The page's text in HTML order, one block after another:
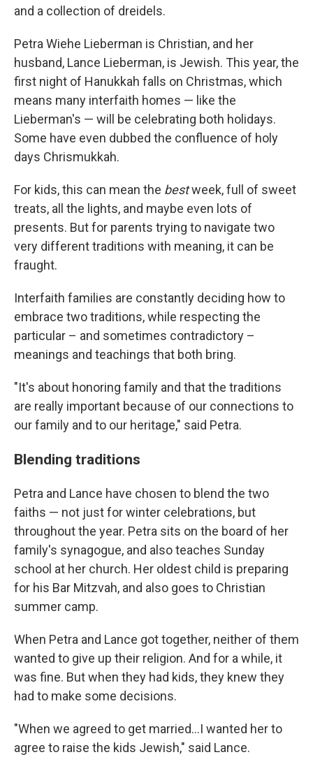
and a collection of dreidels.
Petra Wiehe Lieberman is Christian, and her
husband, Lance Lieberman, is Jewish. This year, the
first night of Hanukkah falls on Christmas, which
means many interfaith homes — like the
Lieberman's — will be celebrating both holidays.
Some have even dubbed the confluence of holy
days Chrismukkah.
For kids, this can mean the bestweek, full of sweet
treats, all the lights, and maybe even lots of
presents. But for parents trying to navigate two
very different traditions with meaning, it can be
fraught.
Interfaith families are constantly deciding how to
embrace two traditions, while respecting the
particular – and sometimes contradictory –
meanings and teachings that both bring.
"It's about honoring family and that the traditions
are really important because of our connections to
our family and to our heritage," said Petra.
Blending traditions
Petra and Lance have chosen to blend the two
faiths — not just for winter celebrations, but
throughout the year. Petra sits on the board of her
family's synagogue, and also teaches Sunday
school at her church. Her oldest child is preparing
for his Bar Mitzvah, and also goes to Christian
summer camp.
When Petra and Lance got together, neither of them
wanted to give up their religion. And for a while, it
was fine. But when they had kids, they knew they
had to make some decisions.
"When we agreed to get married…I wanted her to
agree to raise the kids Jewish," said Lance.